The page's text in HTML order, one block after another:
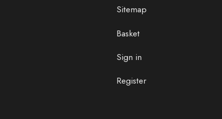
Sitemap
Basket
Sign in
Register